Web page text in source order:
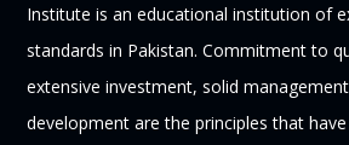
Institute is an educational institution of
standards in Pakistan. Commitment to
extensive investment, solid
development are the principles that